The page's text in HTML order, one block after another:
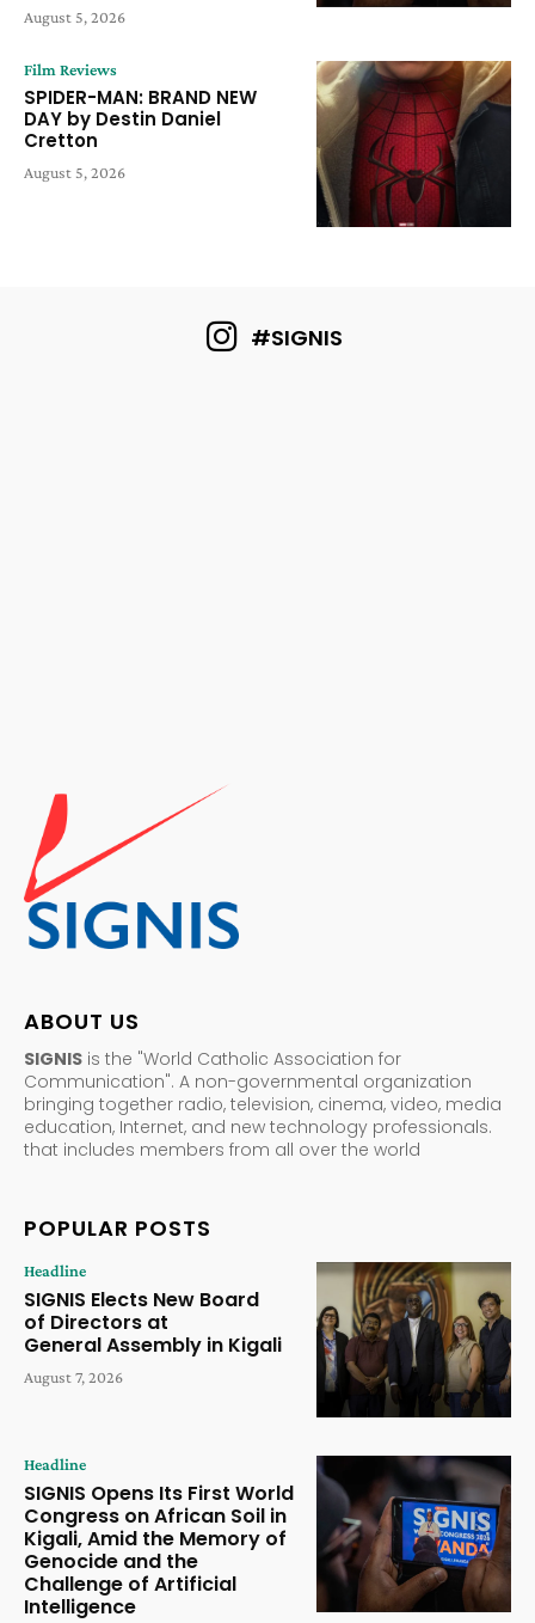
August 5, 2026
Film Reviews
SPIDER-MAN: BRAND NEW
DAY by Destin Daniel
Cretton
August 5, 2026
#SIGNIS
ABOUT US
SIGNIS is the "World Catholic Association for
Communication". A non-governmental organization
bringing together radio, television, cinema, video, media
education, Internet, and new technology professionals.
that includes members from all over the world
POPULAR POSTS
Headline
SIGNIS Elects New Board
of Directors at
General Assembly in Kigali
August 7, 2026
Headline
SIGNIS Opens Its First World
Congress on African Soil in
Kigali, Amid the Memory of
Genocide and the
Challenge of Artificial
Intelligence